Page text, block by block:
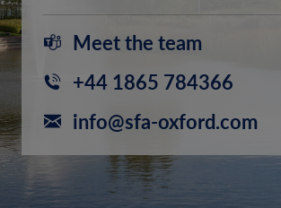
Meet the team
+44 1865 784366
info@sfa-oxford.com